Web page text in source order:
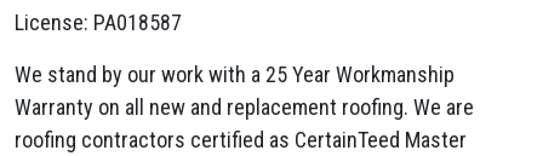
License: PA018587
We stand by our work with a 25 Year Workmanship
Warranty on all new and replacement roofing. We are
roofing contractors certified as CertainTeed Master